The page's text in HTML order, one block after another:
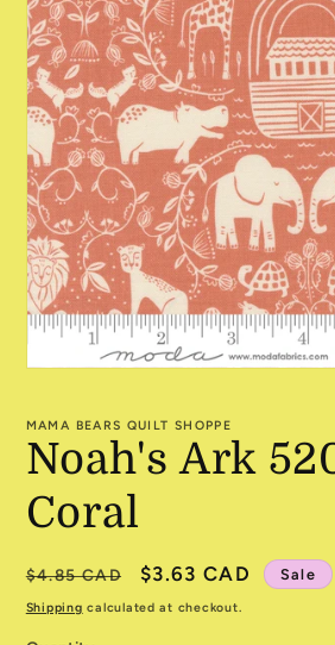
in
modal
MAMA BEARS QUILT SHOPPE
Noah's Ark
Coral
Regular
price
$4.85 CAD
Sale
price
$3.63 CAD Sale
Shipping calculated at checkout.